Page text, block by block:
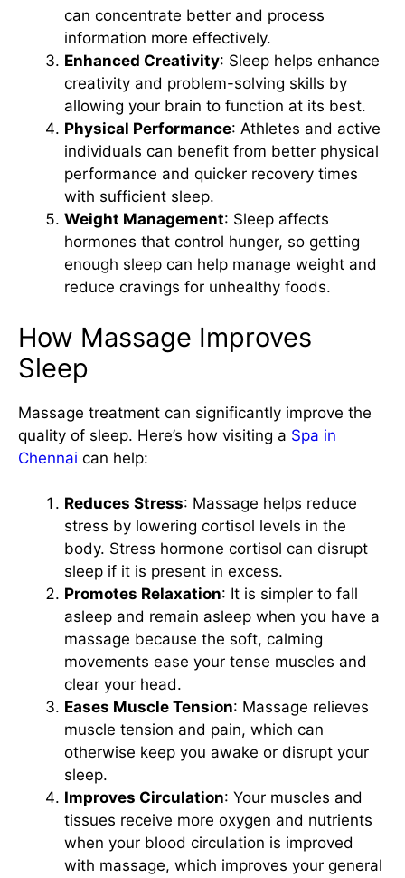
can concentrate better and process
information more effectively.
Enhanced Creativity: Sleep helps enhance
creativity and problem-solving skills by
allowing your brain to function at its best.
Physical Performance: Athletes and active
individuals can benefit from better physical
performance and quicker recovery times
with sufficient sleep.
Weight Management: Sleep affects
hormones that control hunger, so getting
enough sleep can help manage weight and
reduce cravings for unhealthy foods.
How Massage Improves
Sleep
Massage treatment can significantly improve the
quality of sleep. Here’s how visiting a Spa in
Chennai can help:
Reduces Stress: Massage helps reduce
stress by lowering cortisol levels in the
body. Stress hormone cortisol can disrupt
sleep if it is present in excess.
Promotes Relaxation: It is simpler to fall
asleep and remain asleep when you have a
massage because the soft, calming
movements ease your tense muscles and
clear your head.
Eases Muscle Tension: Massage relieves
muscle tension and pain, which can
otherwise keep you awake or disrupt your
sleep.
Improves Circulation: Your muscles and
tissues receive more oxygen and nutrients
when your blood circulation is improved
with massage, which improves your general